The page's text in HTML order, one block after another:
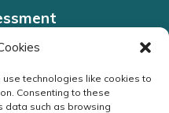
technologies like cookies to
Consenting to these
data such as browsing